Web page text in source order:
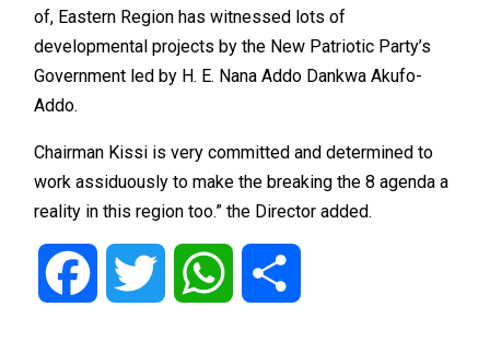
of, Eastern Region has witnessed lots of
developmental projects by the New Patriotic Party’s
Government led by H. E. Nana Addo Dankwa Akufo-
Addo.
Chairman Kissi is very committed and determined to
work assiduously to make the breaking the 8 agenda a
reality in this region too.” the Director added.
Facebook Twitter WhatsApp